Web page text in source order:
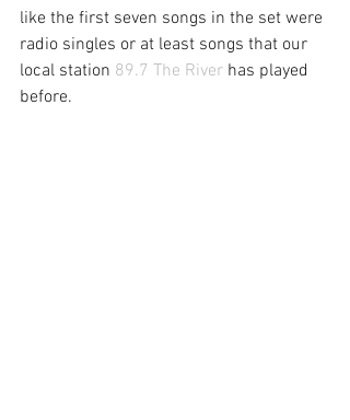
like the first seven songs in the set were
radio singles or at least songs that our
local station 89.7 The River has played
before.